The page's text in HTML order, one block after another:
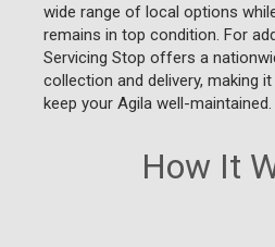
How It
wide range of local options
remains in top condition. For
Servicing Stop offers a
collection and delivery, making
keep your Agila well-maintained.